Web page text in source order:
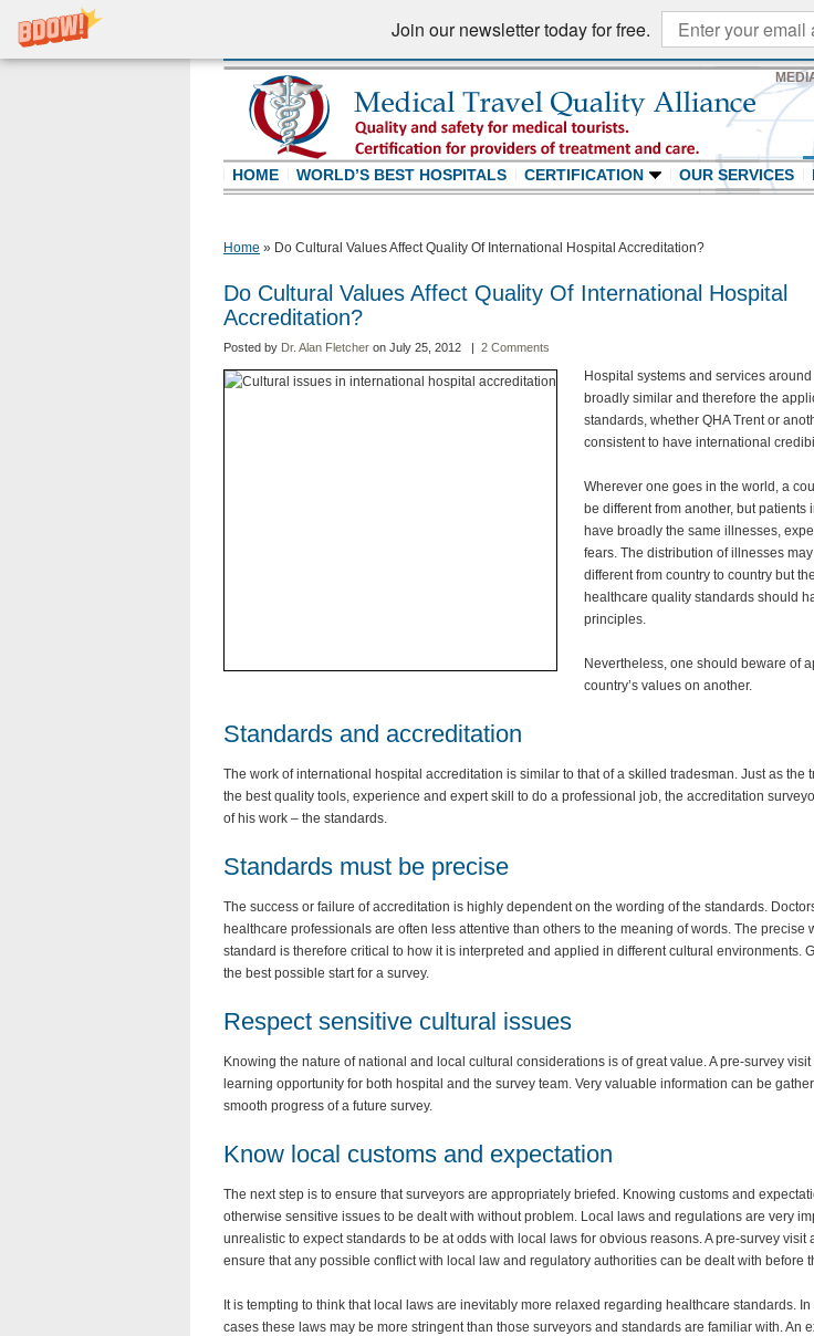
Join our newsletter today for free.
HOME WORLD’S BEST HOSPITALS CERTIFICATION OUR SERVICES
Home » Do Cultural Values Affect Quality Of International Hospital Accreditation?
Do Cultural Values Affect Quality Of International Hospital
Accreditation?
Posted by Dr. Alan Fletcher on July 25, 2012 | 2 Comments
Hospital systems and services
broadly similar and therefore the
standards, whether QHA Trent or
consistent to have international
Wherever one goes in the world, a
be different from another, but patients
have broadly the same illnesses,
fears. The distribution of illnesses
different from country to country but
healthcare quality standards should
principles.
Nevertheless, one should beware of
country’s values on another.
Standards and accreditation
The work of international hospital accreditation is similar to that of a skilled tradesman. Just as the
the best quality tools, experience and expert skill to do a professional job, the accreditation
of his work – the standards.
Standards must be precise
The success or failure of accreditation is highly dependent on the wording of the standards.
healthcare professionals are often less attentive than others to the meaning of words. The precise
standard is therefore critical to how it is interpreted and applied in different cultural environments.
the best possible start for a survey.
Respect sensitive cultural issues
Knowing the nature of national and local cultural considerations is of great value. A pre-survey visit
learning opportunity for both hospital and the survey team. Very valuable information can be
smooth progress of a future survey.
Know local customs and expectation
The next step is to ensure that surveyors are appropriately briefed. Knowing customs and
otherwise sensitive issues to be dealt with without problem. Local laws and regulations are very
unrealistic to expect standards to be at odds with local laws for obvious reasons. A pre-survey visit
ensure that any possible conflict with local law and regulatory authorities can be dealt with before
It is tempting to think that local laws are inevitably more relaxed regarding healthcare standards. In
cases these laws may be more stringent than those surveyors and standards are familiar with. An